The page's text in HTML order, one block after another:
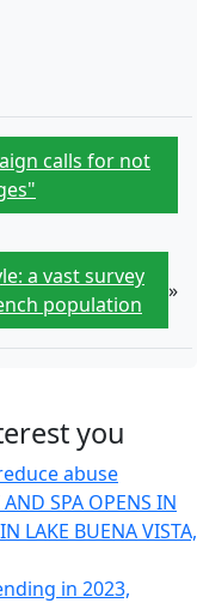
calls for not
a vast survey
population
»
you
abuse
SPA OPENS IN
LAKE BUENA VISTA,
in 2023,